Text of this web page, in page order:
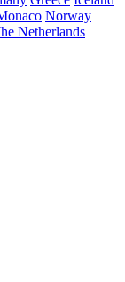
Norway
Netherlands